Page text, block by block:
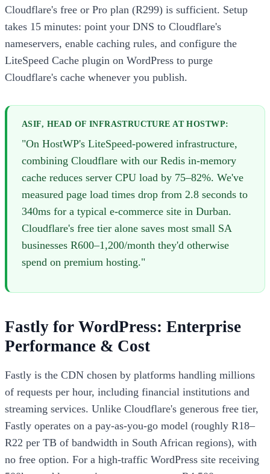
Cloudflare's free or Pro plan (R299) is sufficient. Setup
takes 15 minutes: point your DNS to Cloudflare's
nameservers, enable caching rules, and configure the
LiteSpeed Cache plugin on WordPress to purge
Cloudflare's cache whenever you publish.
ASIF, HEAD OF INFRASTRUCTURE AT HOSTWP:
"On HostWP's LiteSpeed-powered infrastructure,
combining Cloudflare with our Redis in-memory
cache reduces server CPU load by 75–82%. We've
measured page load times drop from 2.8 seconds to
340ms for a typical e-commerce site in Durban.
Cloudflare's free tier alone saves most small SA
businesses R600–1,200/month they'd otherwise
spend on premium hosting."
Fastly for WordPress: Enterprise
Performance & Cost
Fastly is the CDN chosen by platforms handling millions
of requests per hour, including financial institutions and
streaming services. Unlike Cloudflare's generous free tier,
Fastly operates on a pay-as-you-go model (roughly R18–
R22 per TB of bandwidth in South African regions), with
no free option. For a high-traffic WordPress site receiving